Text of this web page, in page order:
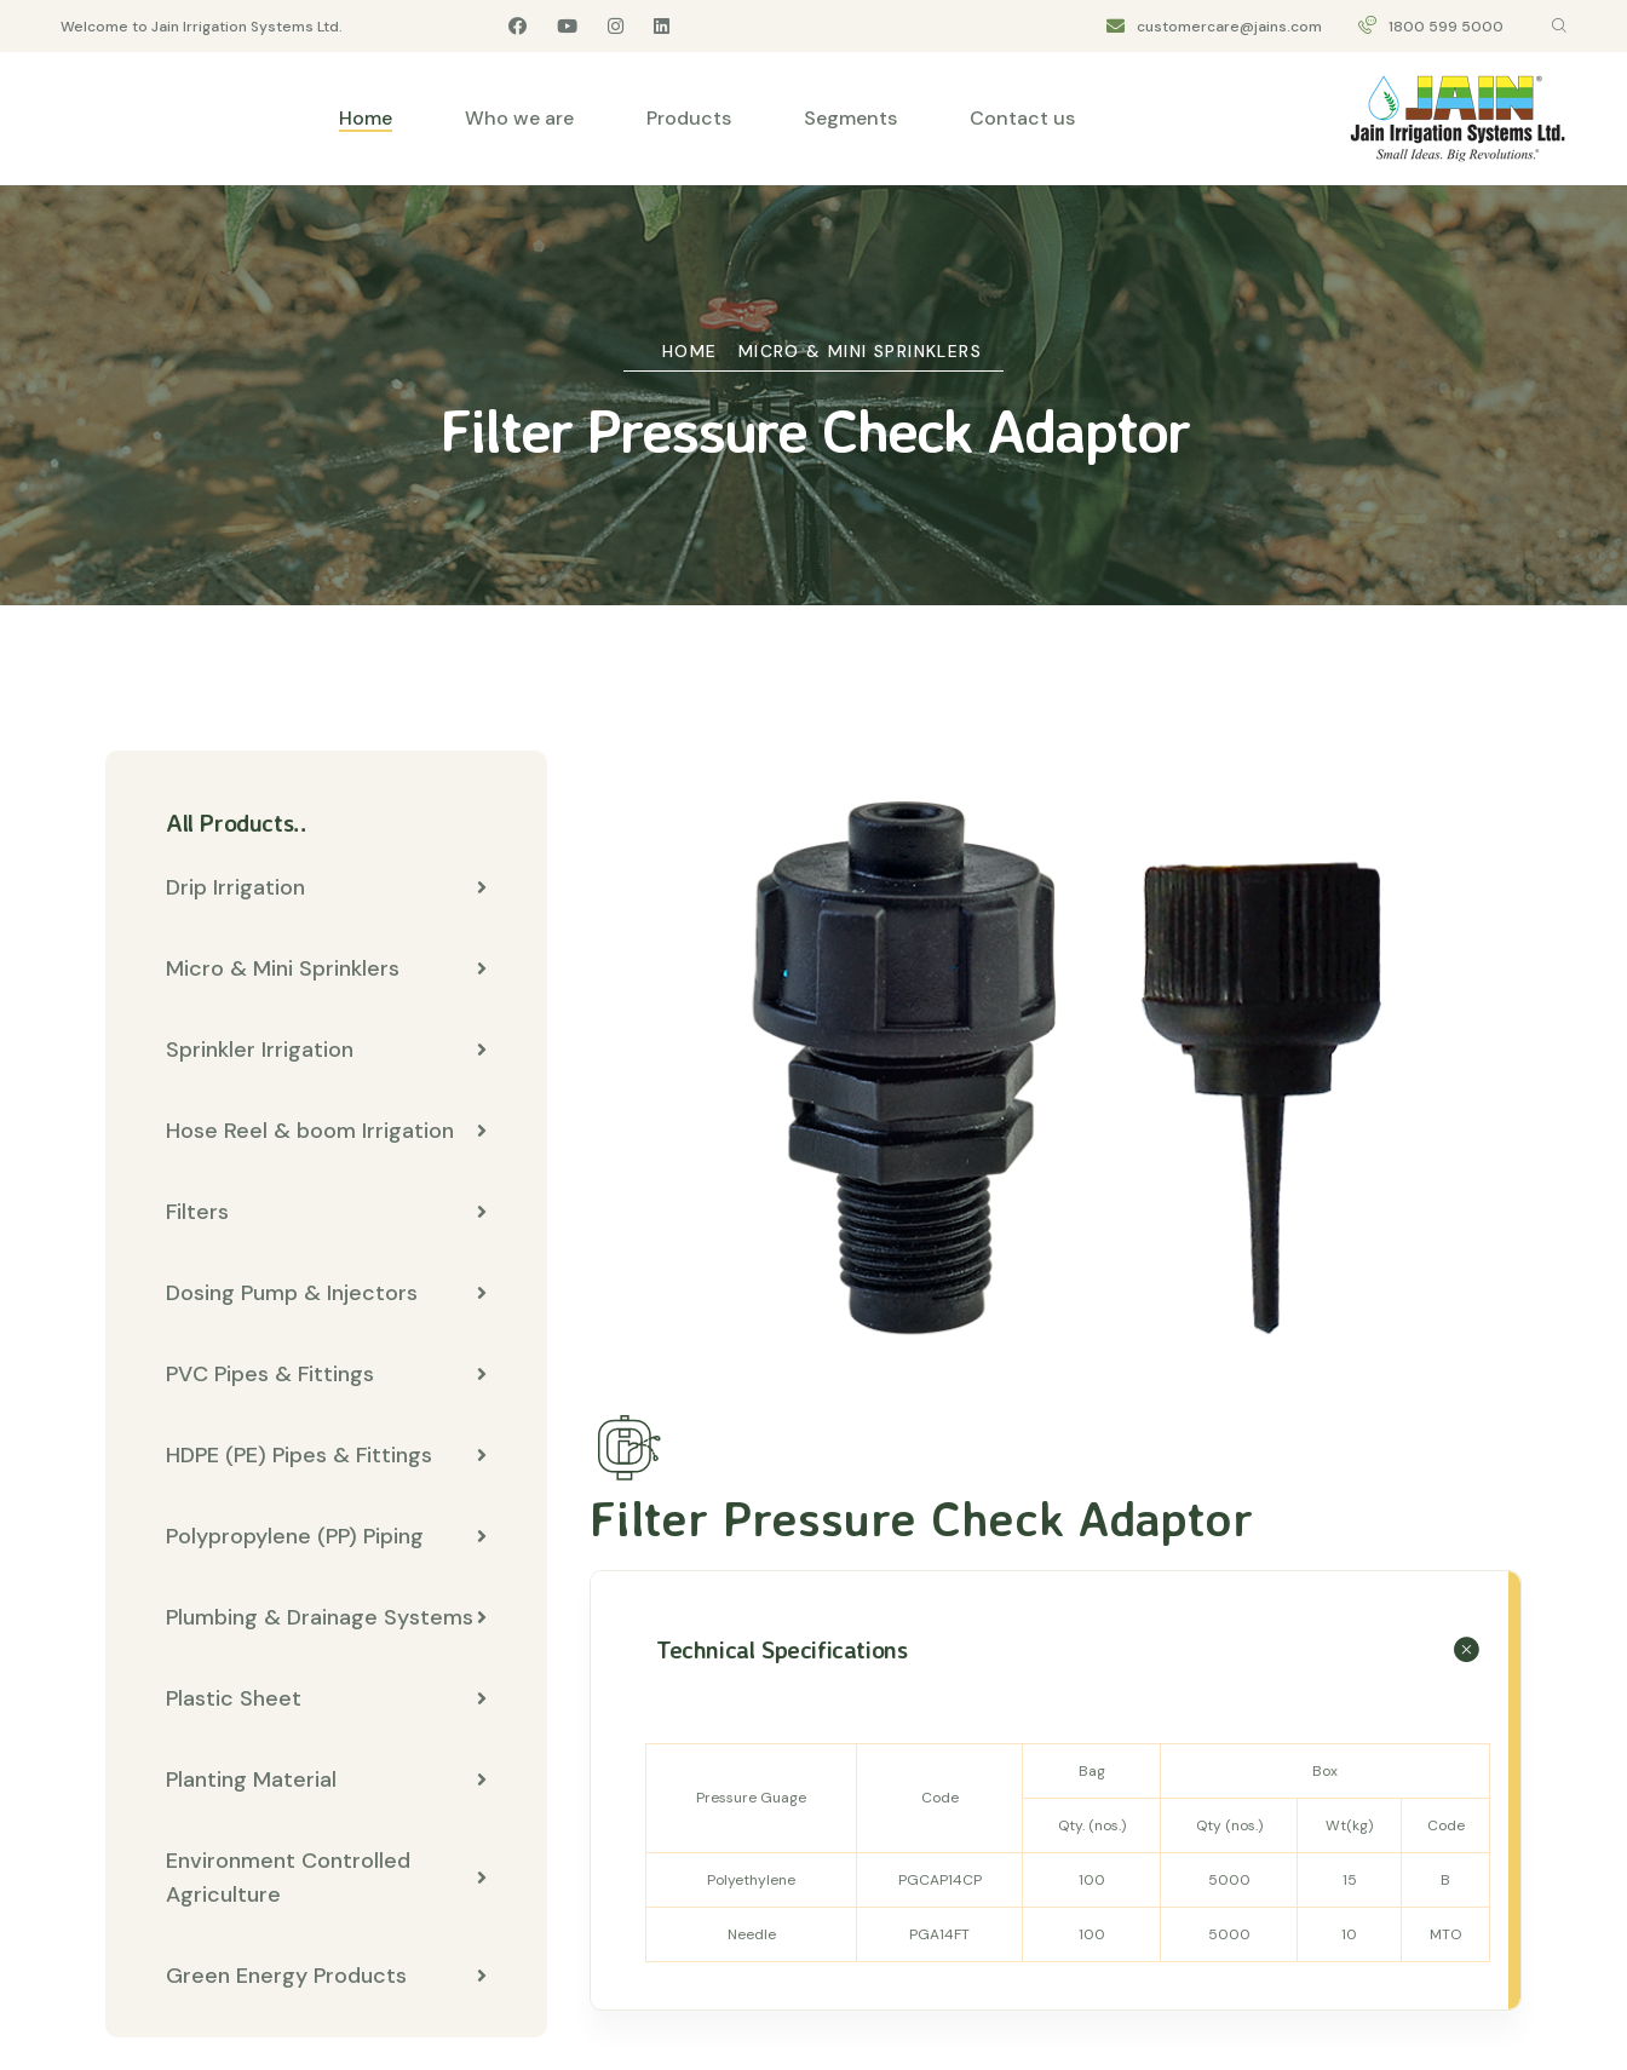
Welcome to Jain Irrigation Systems Ltd. customercare@jains.com 1800 599 5000
Home Who we are Products Segments Contact us
HOME MICRO & MINI SPRINKLERS
Filter Pressure Check Adaptor
All Products..
Drip Irrigation
Micro & Mini Sprinklers
Sprinkler Irrigation
Hose Reel & boom Irrigation
Filters
Dosing Pump & Injectors
PVC Pipes & Fittings
HDPE (PE) Pipes & Fittings
Polypropylene (PP) Piping
Plumbing & Drainage Systems
Plastic Sheet
Planting Material
Environment Controlled
Agriculture
Green Energy Products
Filter Pressure Check Adaptor
Technical Specifications
Pressure Guage Code
Bag Box
Qty. (nos.) Qty (nos.) Wt(kg) Code
Polyethylene PGCAP14CP 100 5000 15 B
Needle PGA14FT 100 5000 10 MTO